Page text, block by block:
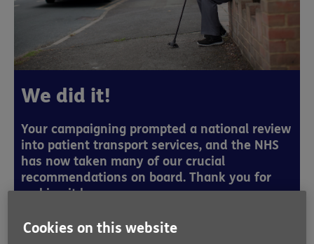
We did it!
Your campaigning prompted a national review
into patient transport services, and the NHS
has now taken many of our crucial
recommendations on board. Thank you for
making it happen.
Cookies on this website